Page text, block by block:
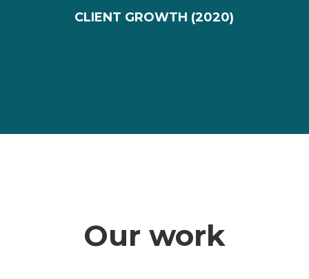
CLIENT GROWTH (2020)
Our work